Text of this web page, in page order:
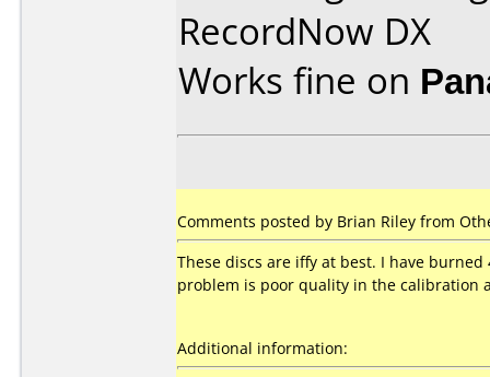
RecordNow DX
Works fine on
Comments posted by Brian Riley from
These discs are iffy at best. I have
problem is poor quality in the calibration
Additional information: